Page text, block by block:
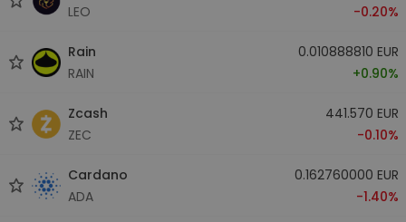
LEO
-0.20%
Rain
RAIN
0.010888810 EUR
+0.90%
Zcash
ZEC
441.570 EUR
-0.10%
Cardano
ADA
0.162760000 EUR
-1.40%